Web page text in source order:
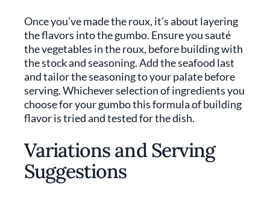
Once you’ve made the roux, it’s about layering
the flavors into the gumbo. Ensure you sauté
the vegetables in the roux, before building with
the stock and seasoning. Add the seafood last
and tailor the seasoning to your palate before
serving. Whichever selection of ingredients you
choose for your gumbo this formula of building
flavor is tried and tested for the dish.
Variations and Serving
Suggestions